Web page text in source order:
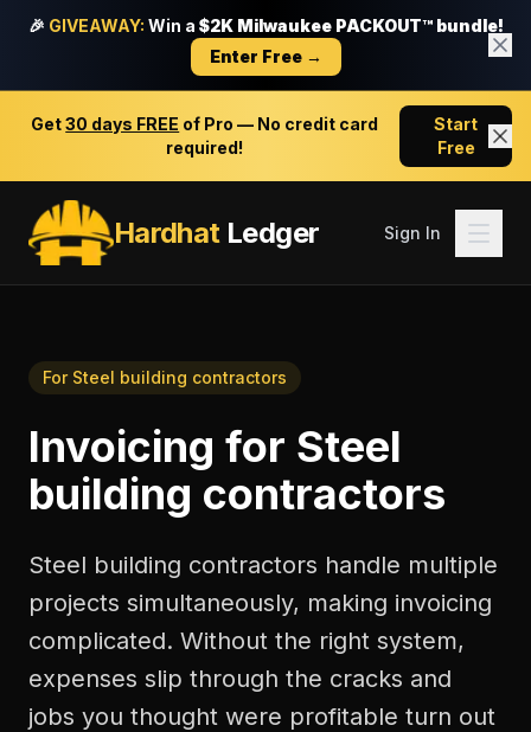
🎉 GIVEAWAY: Win a $2K Milwaukee PACKOUT™ bundle!
Enter Free →
Get30 days FREE of Pro — No credit card
required!
Start
Free
HardhatLedger Sign In
For Steel building contractors
Invoicing for Steel
building contractors
Steel building contractors handle multiple
projects simultaneously, making invoicing
complicated. Without the right system,
expenses slip through the cracks and
jobs you thought were profitable turn out